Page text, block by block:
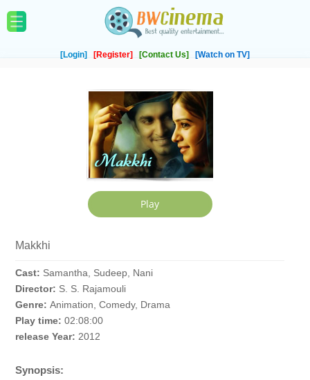
[Login] [Register] [Contact Us] [Watch on TV]
Makkhi
Cast: Samantha, Sudeep, Nani
Director: S. S. Rajamouli
Genre: Animation, Comedy, Drama
Play time: 02:08:00
release Year: 2012
Synopsis: